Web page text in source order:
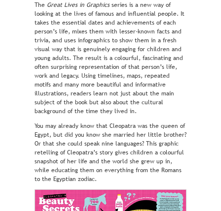
The Great Lives in Graphicsseries is a new way of
looking at the lives of famous and influential people. It
takes the essential dates and achievements of each
person’s life, mixes them with lesser-known facts and
trivia, and uses infographics to show them in a fresh
visual way that is genuinely engaging for children and
young adults. The result is a colourful, fascinating and
often surprising representation of that person’s life,
work and legacy. Using timelines, maps, repeated
motifs and many more beautiful and informative
illustrations, readers learn not just about the main
subject of the book but also about the cultural
background of the time they lived in.
You may already know that Cleopatra was the queen of
Egypt, but did you know she married her little brother?
Or that she could speak nine languages? This graphic
retelling of Cleopatra’s story gives children a colourful
snapshot of her life and the world she grew up in,
while educating them on everything from the Romans
to the Egyptian zodiac.